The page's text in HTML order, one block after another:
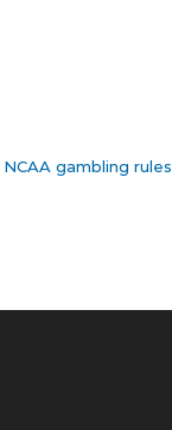
NCAA gambling rules